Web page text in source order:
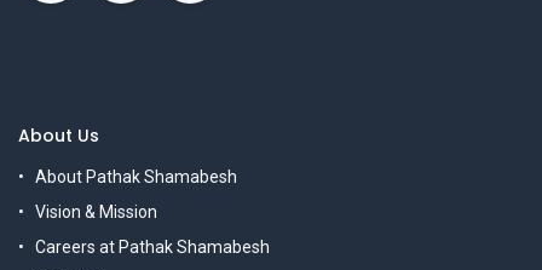
About Us
About Pathak Shamabesh
Vision & Mission
Careers at Pathak Shamabesh